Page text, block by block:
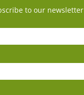
to our newsletter